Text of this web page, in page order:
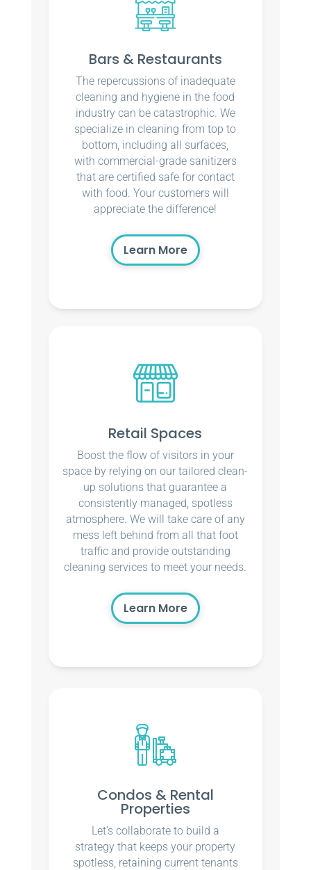
Bars & Restaurants
The repercussions of inadequate
cleaning and hygiene in the food
industry can be catastrophic. We
specialize in cleaning from top to
bottom, including all surfaces,
with commercial-grade sanitizers
that are certified safe for contact
with food. Your customers will
appreciate the difference!
Learn More
Retail Spaces
Boost the flow of visitors in your
space by relying on our tailored clean-
up solutions that guarantee a
consistently managed, spotless
atmosphere. We will take care of any
mess left behind from all that foot
traffic and provide outstanding
cleaning services to meet your needs.
Learn More
Condos & Rental
Properties
Let’s collaborate to build a
strategy that keeps your property
spotless, retaining current tenants